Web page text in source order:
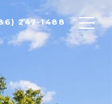
247-1488